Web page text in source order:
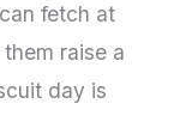
fetch at
raise a
day is